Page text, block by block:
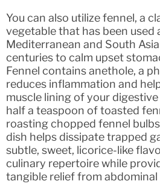
You can also utilize fennel, a
vegetable that has been used
Mediterranean and South
centuries to calm upset
Fennel contains anethole, a
reduces inflammation and
muscle lining of your
half a teaspoon of toasted
roasting chopped fennel
dish helps dissipate trapped
subtle, sweet, licorice-like
culinary repertoire while
tangible relief from abdominal